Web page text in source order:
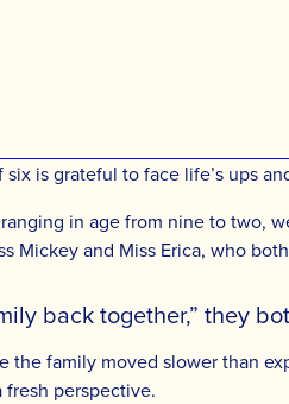
is grateful to face life’s ups
in age from nine to two,
Mickey and Miss Erica, who
back together,” they
family moved slower than
perspective.